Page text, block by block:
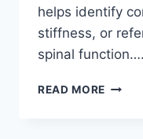
helps identify
stiffness, or
spinal function….
READ MORE